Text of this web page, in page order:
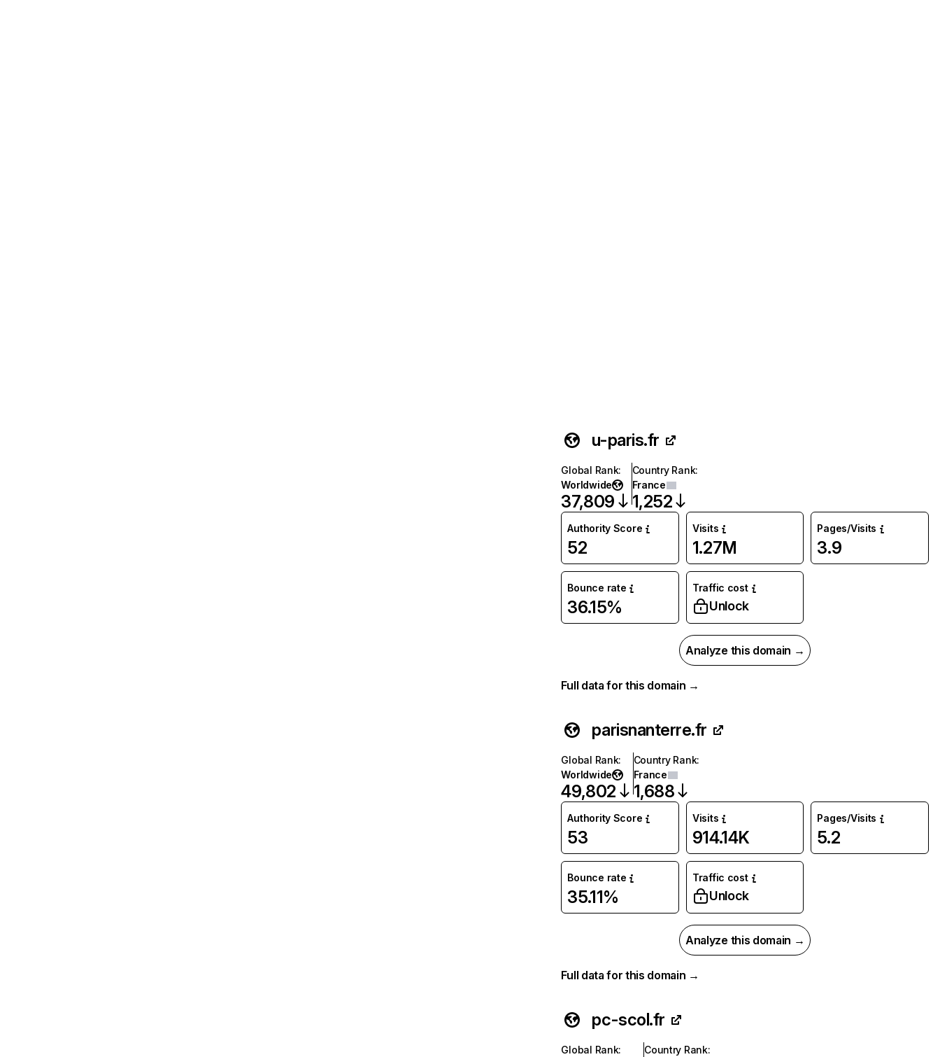
u-paris.fr
Global Rank:
Worldwide
37,809
Country Rank:
France
1,252
Authority Score
52
Visits
1.27M
Pages/Visits
3.9
Bounce rate
36.15%
Traffic cost
Unlock
Analyze this domain →
Full data for this domain →
parisnanterre.fr
Global Rank:
Worldwide
49,802
Country Rank:
France
1,688
Authority Score
53
Visits
914.14K
Pages/Visits
5.2
Bounce rate
35.11%
Traffic cost
Unlock
Analyze this domain →
Full data for this domain →
pc-scol.fr
Global Rank: Country Rank: